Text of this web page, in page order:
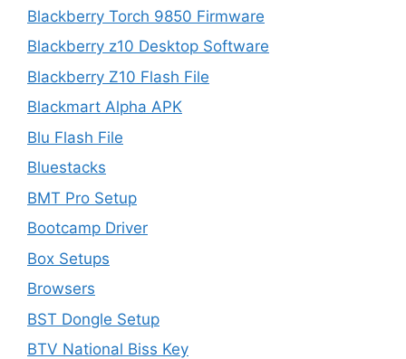
Blackberry Torch 9850 Firmware
Blackberry z10 Desktop Software
Blackberry Z10 Flash File
Blackmart Alpha APK
Blu Flash File
Bluestacks
BMT Pro Setup
Bootcamp Driver
Box Setups
Browsers
BST Dongle Setup
BTV National Biss Key